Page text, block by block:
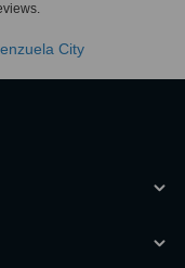
City